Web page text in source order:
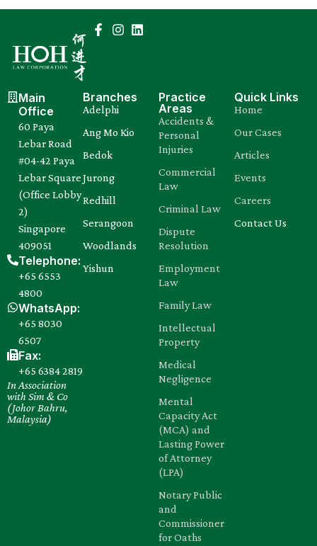
Main
Office
60 Paya
Lebar Road
#04-42 Paya
Lebar Square
(Office Lobby
2)
Singapore
409051
Telephone:
+65 6553
4800
WhatsApp:
+65 8030‍
6507
Fax:
+65 6384 2819
In Association
with Sim & Co
(Johor Bahru,
Malaysia)
Branches
Adelphi
Ang Mo Kio
Bedok
Jurong
Redhill
Serangoon
Woodlands
Yishun
Practice
Areas
Accidents &
Personal
Injuries
Commercial
Law
Criminal Law
Dispute
Resolution
Employment
Law
Family Law
Intellectual
Property
Medical
Negligence
Mental
Capacity Act
(MCA) and
Lasting Power
of Attorney
(LPA)
Notary Public
and
Commissioner
for Oaths
Quick Links
Home
Our Cases
Articles
Events
Careers
Contact Us